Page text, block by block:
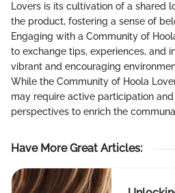
Lovers is its cultivation of a shared
the product, fostering a sense of
Engaging with a Community of
to exchange tips, experiences, and
vibrant and encouraging
While the Community of Hoola
may require active participation
perspectives to enrich the
Have More Great Articles: